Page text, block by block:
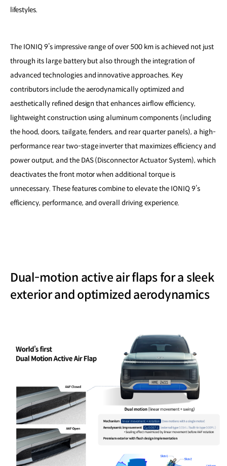
lifestyles.
The IONIQ 9’s impressive range of over 500 km is achieved not just
through its large battery but also through the integration of
advanced technologies and innovative approaches. Key
contributors include the aerodynamically optimized and
aesthetically refined design that enhances airflow efficiency,
lightweight construction using aluminum components (including
the hood, doors, tailgate, fenders, and rear quarter panels), a high-
performance rear two-stage inverter that maximizes efficiency and
power output, and the DAS (Disconnector Actuator System), which
deactivates the front motor when additional torque is
unnecessary. These features combine to elevate the IONIQ 9’s
efficiency, performance, and overall driving experience.
Dual-motion active air flaps for a sleek
exterior and optimized aerodynamics